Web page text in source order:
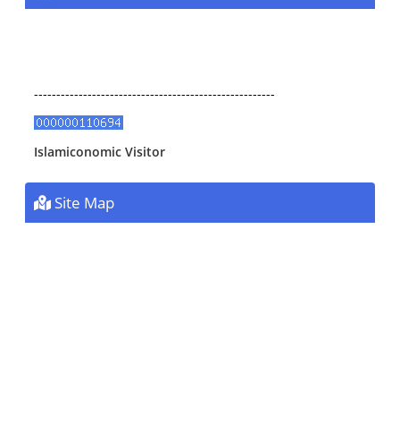
------------------------------------------------------
Islamiconomic Visitor
Site Map